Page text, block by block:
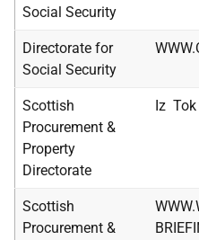
Social Security
Directorate for
Social Security
Scottish
Procurement &
Property
Directorate
Iz Tok
Scottish
Procurement &